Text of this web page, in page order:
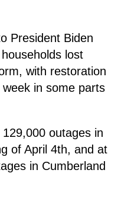
President Biden
lost
with restoration
in some parts
outages in
of April 4th, and at
in Cumberland